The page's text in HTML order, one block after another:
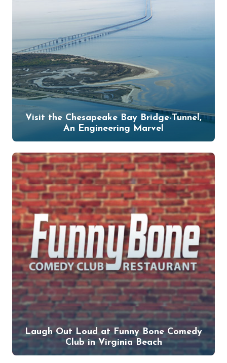
Visit the Chesapeake Bay Bridge-Tunnel,
An Engineering Marvel
Laugh Out Loud at Funny Bone Comedy
Club in Virginia Beach